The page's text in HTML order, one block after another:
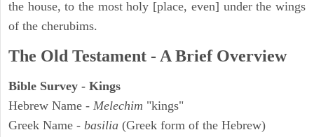
the house, to the most holy [place, even] under the wings
of the cherubims.
The Old Testament - A Brief Overview
Bible Survey - Kings
Hebrew Name - Melechim "kings"
Greek Name - basilia (Greek form of the Hebrew)